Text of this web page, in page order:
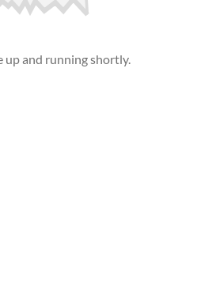
up and running shortly.